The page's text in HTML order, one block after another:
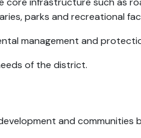
parks and recreational
management and
of the district.
and